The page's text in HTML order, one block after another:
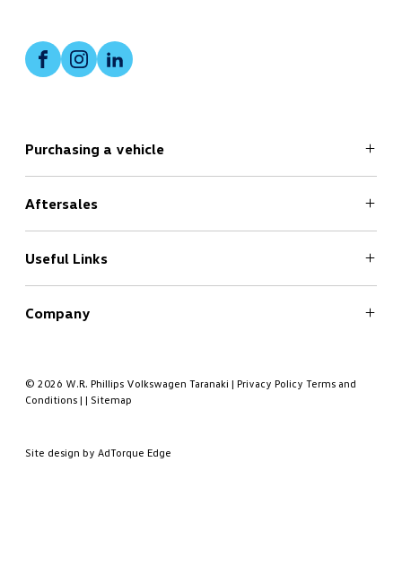
Facebook
Instagram
LinkedIn
Purchasing a vehicle
Search
New Cars Page
Offers
Finance
Aftersales
Service
Useful Links
Book a Test Drive
Company
Contact
Meet the Team
© 2026 W.R. Phillips Volkswagen Taranaki | Privacy Policy Terms and
Conditions | | Sitemap
Site design by AdTorque Edge